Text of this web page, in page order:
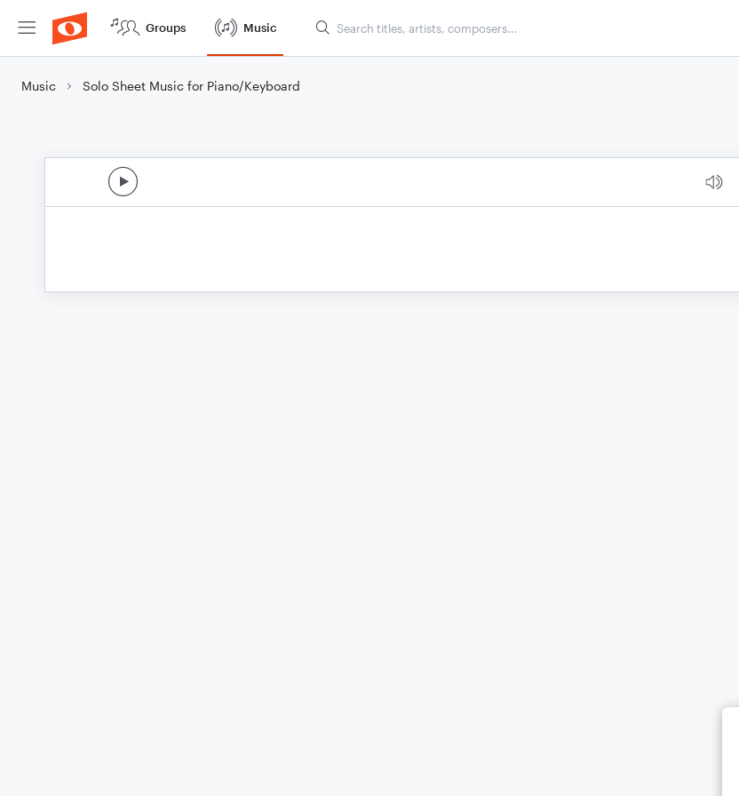
Groups Music
Music Solo Sheet Music for Piano/Keyboard